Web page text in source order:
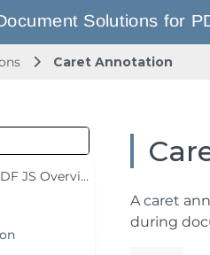
Caret Annotation
JS Overview
A caret
during